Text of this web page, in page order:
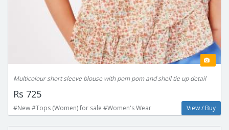
Multicolour short sleeve blouse with pom pom and shell tie up detail
Rs 725
#New #Tops (Women) for sale #Women's Wear View / Buy